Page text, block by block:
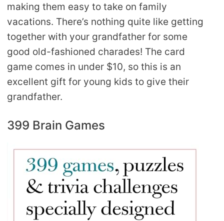
making them easy to take on family
vacations. There’s nothing quite like getting
together with your grandfather for some
good old-fashioned charades! The card
game comes in under $10, so this is an
excellent gift for young kids to give their
grandfather.
399 Brain Games